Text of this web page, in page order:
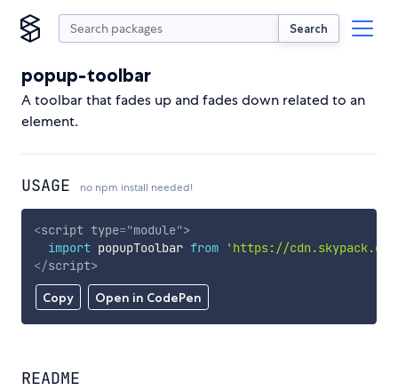
Search
popup-toolbar
A toolbar that fades up and fades down related to an
element.
USAGE no npm install needed!
Copy Open in CodePen
<script type="module">
import popupToolbar from
'https://
</script>
README